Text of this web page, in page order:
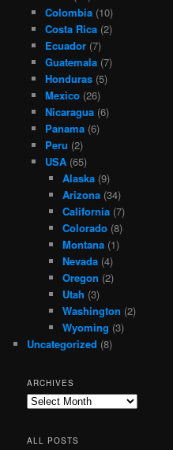
Colombia(10)
Costa Rica(2)
Ecuador(7)
Guatemala(7)
Honduras(5)
Mexico(26)
Nicaragua(6)
Panama(6)
Peru (2)
USA(65)
Alaska (9)
Arizona (34)
California (7)
Colorado (8)
Montana (1)
Nevada (4)
Oregon (2)
Utah (3)
Washington (2)
Wyoming (3)
Uncategorized (8)
ARCHIVES
Archives
ALL POSTS